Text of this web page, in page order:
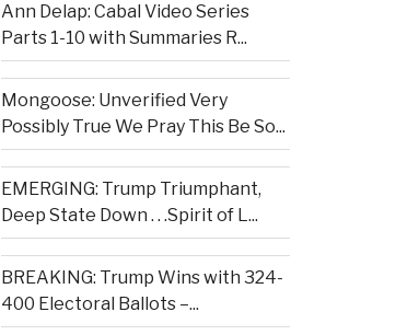
Ann Delap: Cabal Video Series
Parts 1-10 with Summaries R...
Mongoose: Unverified Very
Possibly True We Pray This Be So...
EMERGING: Trump Triumphant,
Deep State Down . . .Spirit of L...
BREAKING: Trump Wins with 324-
400 Electoral Ballots –...